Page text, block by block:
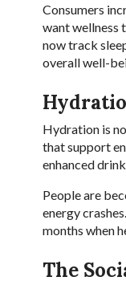
Consumers
want wellness
now track
overall well-
Hydration is
that support
enhanced
People are
energy
months when
The